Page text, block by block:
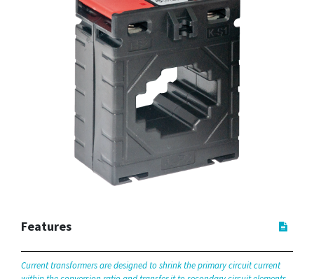
Features
Current transformers are designed to shrink the primary circuit current